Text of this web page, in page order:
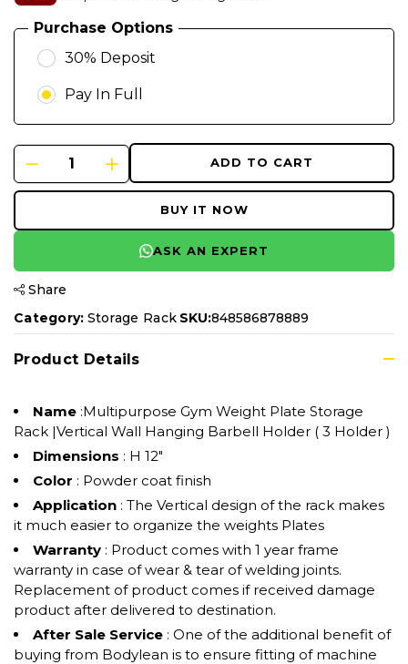
Purchase Options
30% Deposit
Pay In Full
ADD TO CART
BUY IT NOW
ASK AN EXPERT
Share
Category: Storage Rack SKU:848586878889
Product Details
Name :Multipurpose Gym Weight Plate Storage
Rack |Vertical Wall Hanging Barbell Holder ( 3 Holder )
Dimensions : H 12"
Color : Powder coat finish
Application : The Vertical design of the rack makes
it much easier to organize the weights Plates
Warranty : Product comes with 1 year frame
warranty in case of wear & tear of welding joints.
Replacement of product comes if received damage
product after delivered to destination.
After Sale Service : One of the additional benefit of
buying from Bodylean is to ensure fitting of machine